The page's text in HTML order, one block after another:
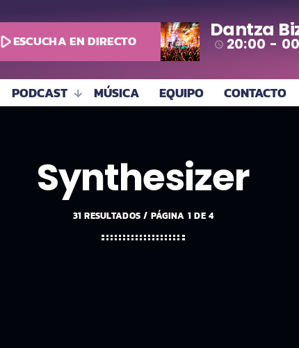
play_arrowESCUCHA EN DIRECTO Dantza
access_time 20:00 -
PODCAST MÚSICA EQUIPO CONTACTO
Synthesizer
31 RESULTADOS / PÁGINA 1 DE 4